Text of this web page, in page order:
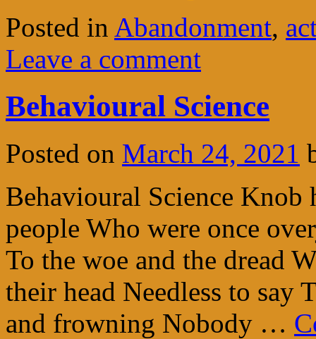
Posted in Abandonment,
Leave a comment
Behavioural Science
Posted on March 24, 2021
Behavioural Science Knob
people Who were once
To the woe and the dread
their head Needless to say
and frowning Nobody …